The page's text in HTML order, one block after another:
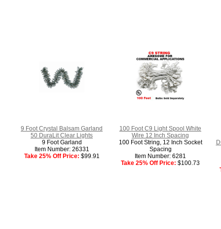
9 Foot Crystal Balsam Garland
50 DuraLit Clear Lights
9 Foot Garland
Item Number: 26331
Take 25% Off Price: $99.91
100 Foot C9 Light Spool White
Wire 12 Inch Spacing
100 Foot String, 12 Inch Socket
Spacing
Item Number: 6281
Take 25% Off Price: $100.73